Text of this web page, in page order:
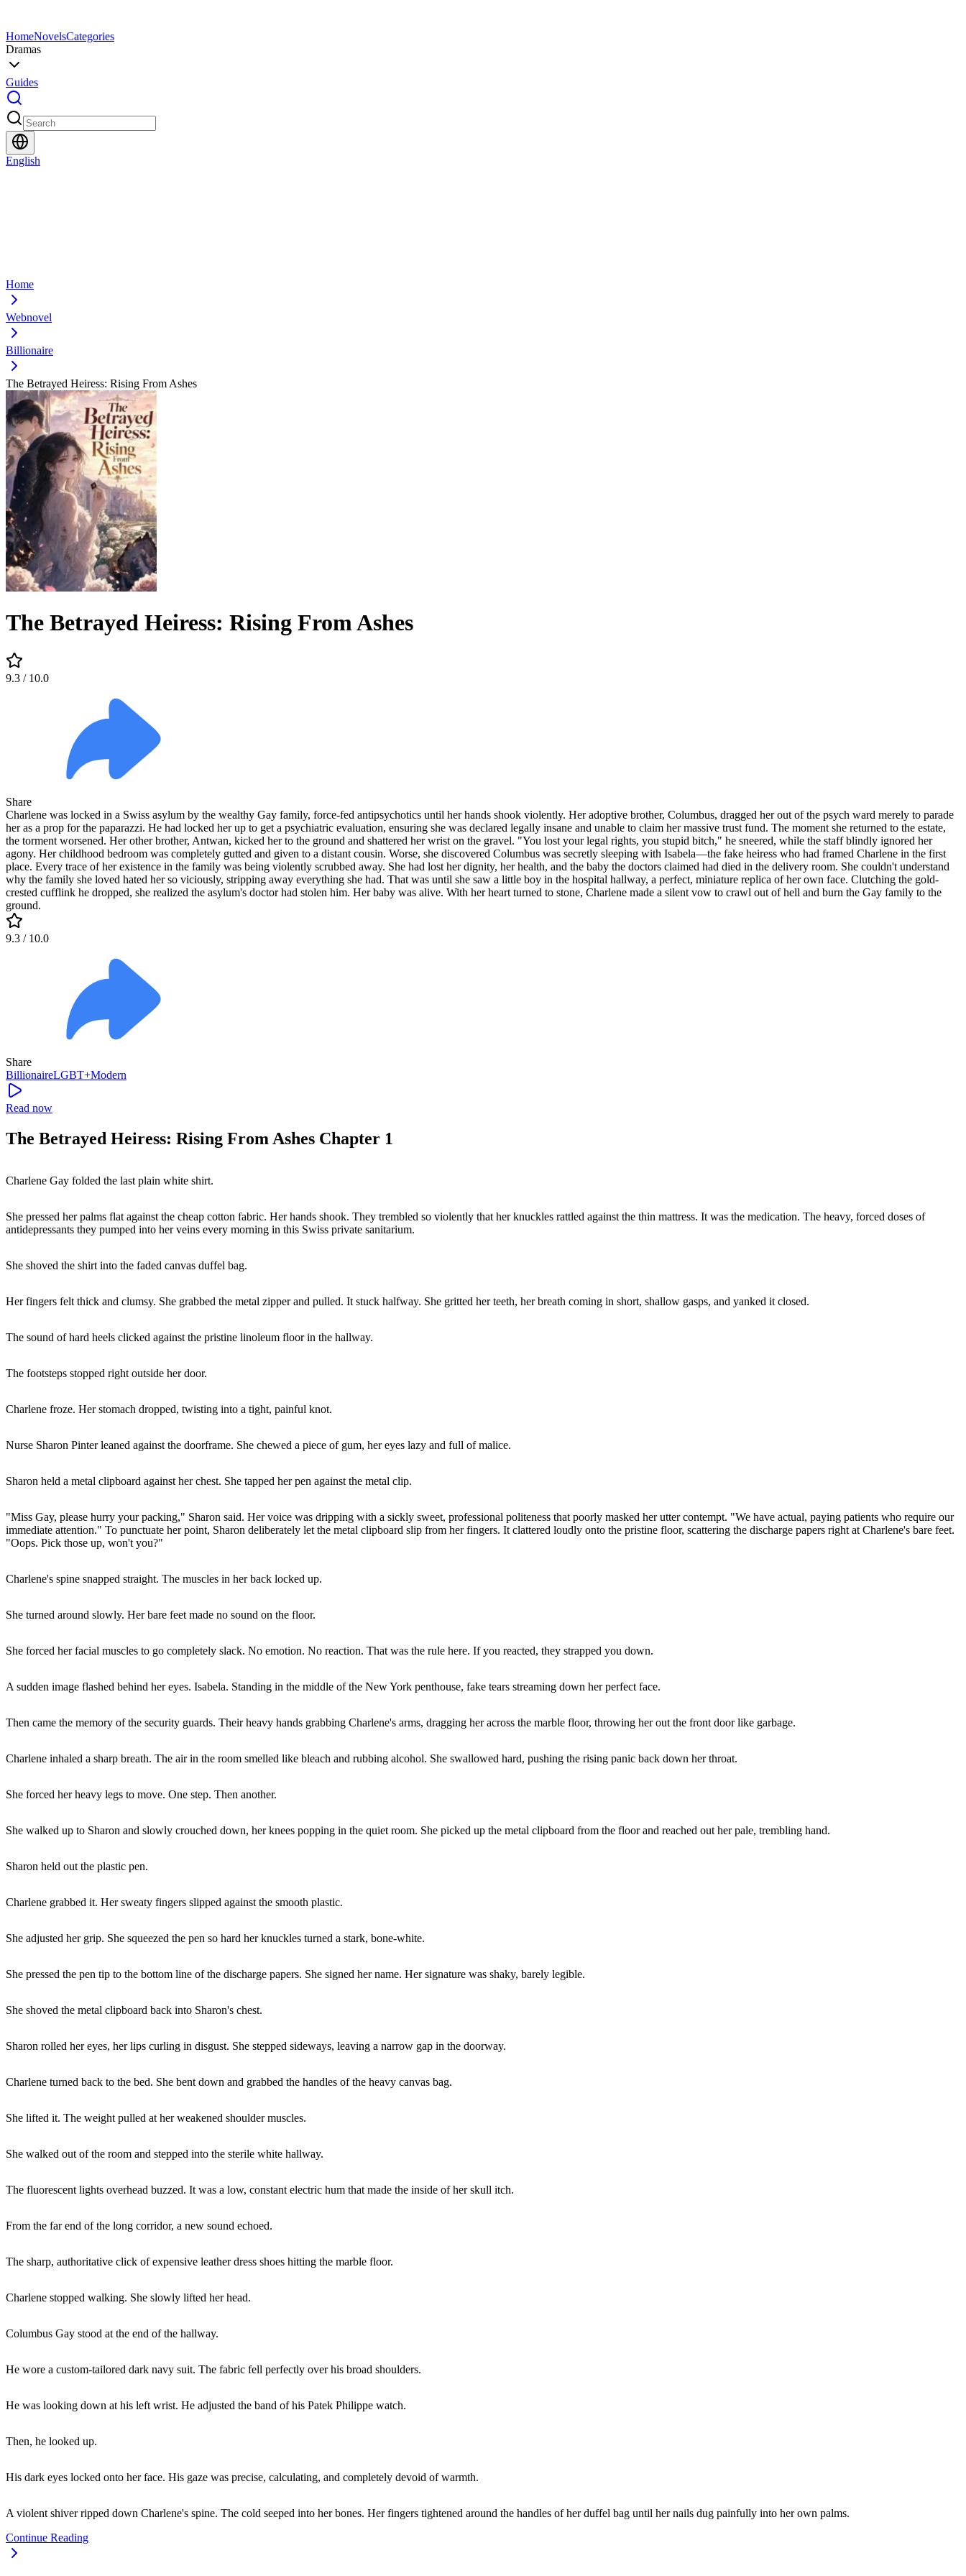
HomeNovelsCategories
Dramas
Guides
English
Home
Webnovel
Billionaire
The Betrayed Heiress: Rising From Ashes
The Betrayed Heiress: Rising From Ashes
9.3 / 10.0
Share
Charlene was locked in a Swiss asylum by the wealthy Gay family, force-fed antipsychotics until her hands shook violently. Her adoptive brother, Columbus, dragged her out of the psych ward merely to parade
her as a prop for the paparazzi. He had locked her up to get a psychiatric evaluation, ensuring she was declared legally insane and unable to claim her massive trust fund. The moment she returned to the estate,
the torment worsened. Her other brother, Antwan, kicked her to the ground and shattered her wrist on the gravel. "You lost your legal rights, you stupid bitch," he sneered, while the staff blindly ignored her
agony. Her childhood bedroom was completely gutted and given to a distant cousin. Worse, she discovered Columbus was secretly sleeping with Isabela—the fake heiress who had framed Charlene in the first
place. Every trace of her existence in the family was being violently scrubbed away. She had lost her dignity, her health, and the baby the doctors claimed had died in the delivery room. She couldn't understand
why the family she loved hated her so viciously, stripping away everything she had. That was until she saw a little boy in the hospital hallway, a perfect, miniature replica of her own face. Clutching the gold-
crested cufflink he dropped, she realized the asylum's doctor had stolen him. Her baby was alive. With her heart turned to stone, Charlene made a silent vow to crawl out of hell and burn the Gay family to the
ground.
9.3 / 10.0
Share
BillionaireLGBT+Modern
Read now
The Betrayed Heiress: Rising From Ashes Chapter 1
Charlene Gay folded the last plain white shirt.
She pressed her palms flat against the cheap cotton fabric. Her hands shook. They trembled so violently that her knuckles rattled against the thin mattress. It was the medication. The heavy, forced doses of
antidepressants they pumped into her veins every morning in this Swiss private sanitarium.
She shoved the shirt into the faded canvas duffel bag.
Her fingers felt thick and clumsy. She grabbed the metal zipper and pulled. It stuck halfway. She gritted her teeth, her breath coming in short, shallow gasps, and yanked it closed.
The sound of hard heels clicked against the pristine linoleum floor in the hallway.
The footsteps stopped right outside her door.
Charlene froze. Her stomach dropped, twisting into a tight, painful knot.
Nurse Sharon Pinter leaned against the doorframe. She chewed a piece of gum, her eyes lazy and full of malice.
Sharon held a metal clipboard against her chest. She tapped her pen against the metal clip.
"Miss Gay, please hurry your packing," Sharon said. Her voice was dripping with a sickly sweet, professional politeness that poorly masked her utter contempt. "We have actual, paying patients who require our
immediate attention." To punctuate her point, Sharon deliberately let the metal clipboard slip from her fingers. It clattered loudly onto the pristine floor, scattering the discharge papers right at Charlene's bare feet.
"Oops. Pick those up, won't you?"
Charlene's spine snapped straight. The muscles in her back locked up.
She turned around slowly. Her bare feet made no sound on the floor.
She forced her facial muscles to go completely slack. No emotion. No reaction. That was the rule here. If you reacted, they strapped you down.
A sudden image flashed behind her eyes. Isabela. Standing in the middle of the New York penthouse, fake tears streaming down her perfect face.
Then came the memory of the security guards. Their heavy hands grabbing Charlene's arms, dragging her across the marble floor, throwing her out the front door like garbage.
Charlene inhaled a sharp breath. The air in the room smelled like bleach and rubbing alcohol. She swallowed hard, pushing the rising panic back down her throat.
She forced her heavy legs to move. One step. Then another.
She walked up to Sharon and slowly crouched down, her knees popping in the quiet room. She picked up the metal clipboard from the floor and reached out her pale, trembling hand.
Sharon held out the plastic pen.
Charlene grabbed it. Her sweaty fingers slipped against the smooth plastic.
She adjusted her grip. She squeezed the pen so hard her knuckles turned a stark, bone-white.
She pressed the pen tip to the bottom line of the discharge papers. She signed her name. Her signature was shaky, barely legible.
She shoved the metal clipboard back into Sharon's chest.
Sharon rolled her eyes, her lips curling in disgust. She stepped sideways, leaving a narrow gap in the doorway.
Charlene turned back to the bed. She bent down and grabbed the handles of the heavy canvas bag.
She lifted it. The weight pulled at her weakened shoulder muscles.
She walked out of the room and stepped into the sterile white hallway.
The fluorescent lights overhead buzzed. It was a low, constant electric hum that made the inside of her skull itch.
From the far end of the long corridor, a new sound echoed.
The sharp, authoritative click of expensive leather dress shoes hitting the marble floor.
Charlene stopped walking. She slowly lifted her head.
Columbus Gay stood at the end of the hallway.
He wore a custom-tailored dark navy suit. The fabric fell perfectly over his broad shoulders.
He was looking down at his left wrist. He adjusted the band of his Patek Philippe watch.
Then, he looked up.
His dark eyes locked onto her face. His gaze was precise, calculating, and completely devoid of warmth.
A violent shiver ripped down Charlene's spine. The cold seeped into her bones. Her fingers tightened around the handles of her duffel bag until her nails dug painfully into her own palms.
Continue Reading